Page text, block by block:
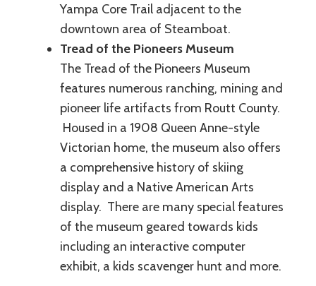
Yampa Core Trail adjacent to the
downtown area of Steamboat.
Tread of the Pioneers Museum
The Tread of the Pioneers Museum
features numerous ranching, mining and
pioneer life artifacts from Routt County.
Housed in a 1908 Queen Anne-style
Victorian home, the museum also offers
a comprehensive history of skiing
display and a Native American Arts
display. There are many special features
of the museum geared towards kids
including an interactive computer
exhibit, a kids scavenger hunt and more.